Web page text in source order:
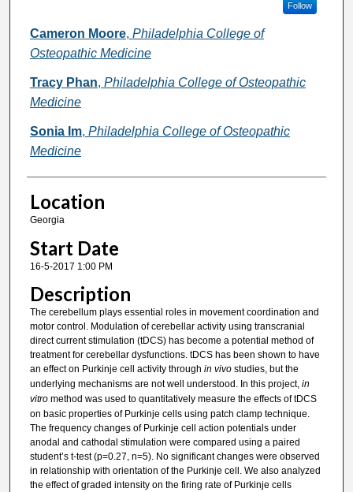
Follow
Cameron Moore, Philadelphia College of
Osteopathic Medicine
Tracy Phan, Philadelphia College of Osteopathic
Medicine
Sonia Im, Philadelphia College of Osteopathic
Medicine
Location
Georgia
Start Date
16-5-2017 1:00 PM
Description
The cerebellum plays essential roles in movement coordination and
motor control. Modulation of cerebellar activity using transcranial
direct current stimulation (tDCS) has become a potential method of
treatment for cerebellar dysfunctions. tDCS has been shown to have
an effect on Purkinje cell activity through in vivostudies, but the
underlying mechanisms are not well understood. In this project, in
vitromethod was used to quantitatively measure the effects of tDCS
on basic properties of Purkinje cells using patch clamp technique.
The frequency changes of Purkinje cell action potentials under
anodal and cathodal stimulation were compared using a paired
student’s t-test (p=0.27, n=5). No significant changes were observed
in relationship with orientation of the Purkinje cell. We also analyzed
the effect of graded intensity on the firing rate of Purkinje cells